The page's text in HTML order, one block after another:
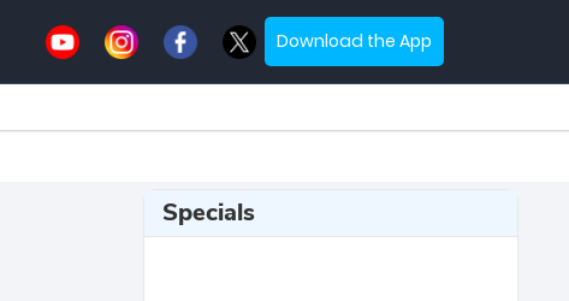
Download the App
Specials